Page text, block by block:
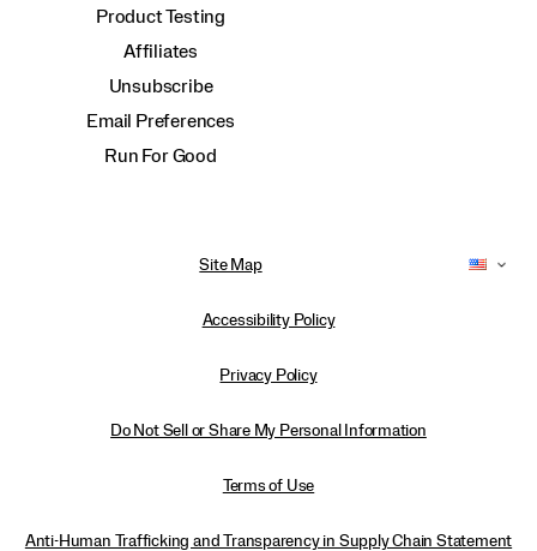
Product Testing
Affiliates
Unsubscribe
Email Preferences
Run For Good
Site Map
Accessibility Policy
Privacy Policy
Do Not Sell or Share My Personal Information
Terms of Use
Anti-Human Trafficking and Transparency in Supply Chain Statement